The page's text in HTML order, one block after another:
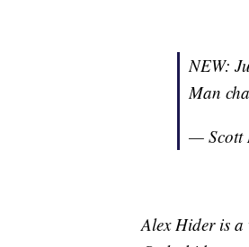
NEW:
Man
— Scott
Alex Hider is